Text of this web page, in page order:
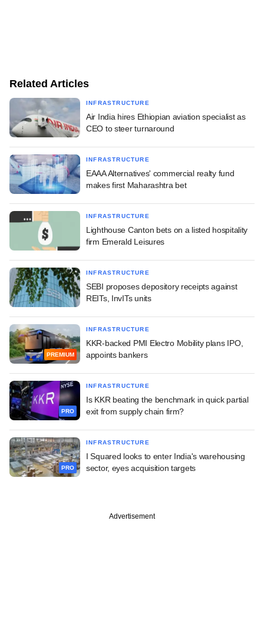
Related Articles
INFRASTRUCTURE
Air India hires Ethiopian aviation specialist as
CEO to steer turnaround
INFRASTRUCTURE
EAAA Alternatives' commercial realty fund
makes first Maharashtra bet
INFRASTRUCTURE
Lighthouse Canton bets on a listed hospitality
firm Emerald Leisures
INFRASTRUCTURE
SEBI proposes depository receipts against
REITs, InvITs units
PREMIUM
INFRASTRUCTURE
KKR-backed PMI Electro Mobility plans IPO,
appoints bankers
PRO
INFRASTRUCTURE
Is KKR beating the benchmark in quick partial
exit from supply chain firm?
PRO
INFRASTRUCTURE
I Squared looks to enter India's warehousing
sector, eyes acquisition targets
Advertisement